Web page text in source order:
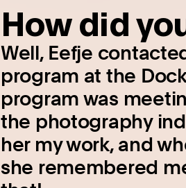
How did
Well, Eefje
program at the
program was
the photography
her my work, and
she remembered